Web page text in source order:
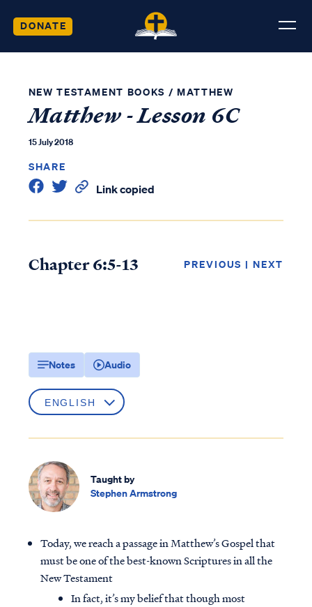
DONATE
NEW TESTAMENT BOOKS / MATTHEW
Matthew - Lesson 6C
15 July 2018
SHARE
Link copied
Chapter 6:5-13 PREVIOUS | NEXT
Notes Audio
Taught by
Stephen Armstrong
Today, we reach a passage in Matthew’s Gospel that
must be one of the best-known Scriptures in all the
New Testament
In fact, it’s my belief that though most